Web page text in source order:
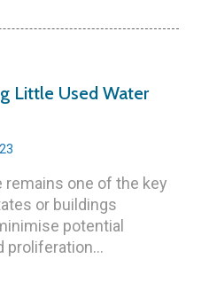
Little Used Water
remains one of the key
or buildings
potential
proliferation...